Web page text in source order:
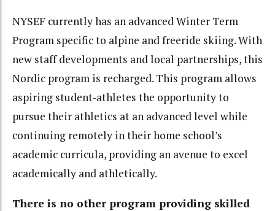
NYSEF currently has an advanced Winter Term
Program specific to alpine and freeride skiing. With
new staff developments and local partnerships, this
Nordic program is recharged. This program allows
aspiring student-athletes the opportunity to
pursue their athletics at an advanced level while
continuing remotely in their home school’s
academic curricula, providing an avenue to excel
academically and athletically.
There is no other program providing skilled